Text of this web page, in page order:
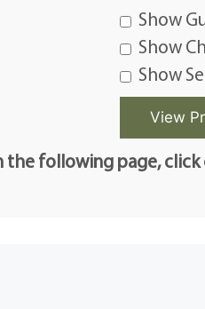
Show
Show
Show
the following page,